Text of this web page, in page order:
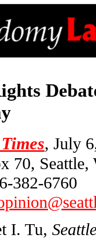
, July
70, Seattle,
382-6760
I. Tu,